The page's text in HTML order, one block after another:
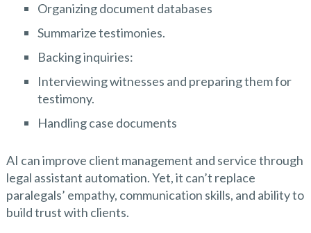
Organizing document databases
Summarize testimonies.
Backing inquiries:
Interviewing witnesses and preparing them for
testimony.
Handling case documents
AI can improve client management and service through
legal assistant automation. Yet, it can’t replace
paralegals’ empathy, communication skills, and ability to
build trust with clients.